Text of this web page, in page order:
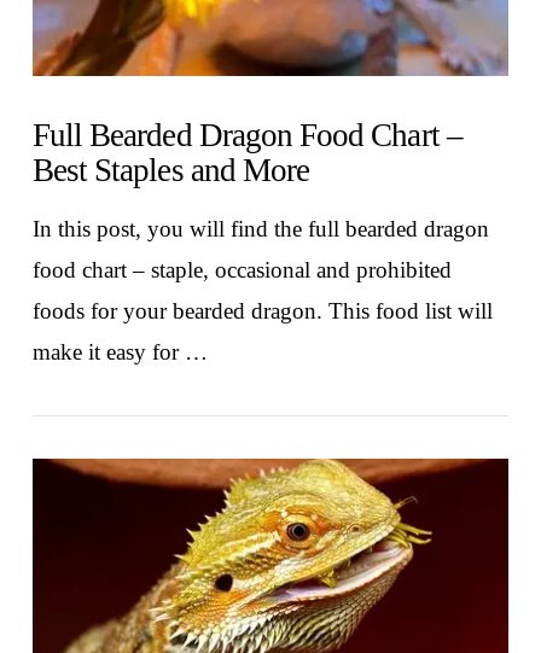
VIEW POST
Full Bearded Dragon Food Chart –
Best Staples and More
In this post, you will find the full bearded dragon
food chart – staple, occasional and prohibited
foods for your bearded dragon. This food list will
make it easy for …